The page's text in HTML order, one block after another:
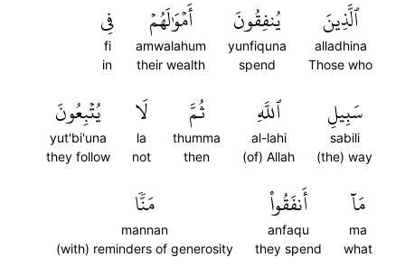
ٱلَّذِينَ
alladhina
Those who
يُنفِقُونَ
yunfiquna
spend
أَمۡوَٰلَهُمۡ
amwalahum
their wealth
فِي
fi
in
سَبِيلِ
sabili
(the) way
ٱللَّهِ
al-lahi
(of) Allah
ثُمَّ
thumma
then
لَا
la
not
يُتۡبِعُونَ
yut'bi'una
they follow
مَآ
ma
what
أَنفَقُواْ
anfaqu
they spend
مَنّٗا
mannan
(with) reminders of generosity